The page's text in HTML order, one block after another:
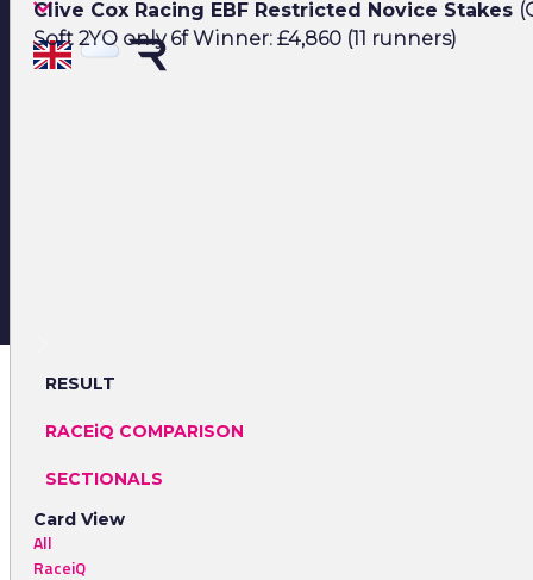
Clive Cox Racing EBF Restricted Novice Stakes
Soft 2YO only 6f Winner: £4,860 (11 runners)
RESULT
RACEiQ COMPARISON
SECTIONALS
Card View
All
RaceiQ